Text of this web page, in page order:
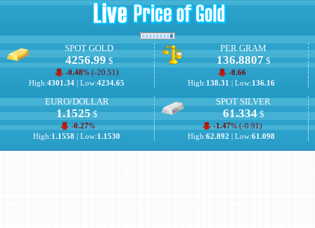
SPOT GOLD
4256.99$
-0.48% (-20.51)
High:4301.34 | Low:4234.65
PER GRAM
136.8807$
-0.66
High:138.31 | Low:136.16
EURO/DOLLAR
1.1525$
-0.27%
High:1.1558 | Low:1.1530
SPOT SILVER
61.334$
-1.47% (-0.91)
High:62.892 | Low:61.098